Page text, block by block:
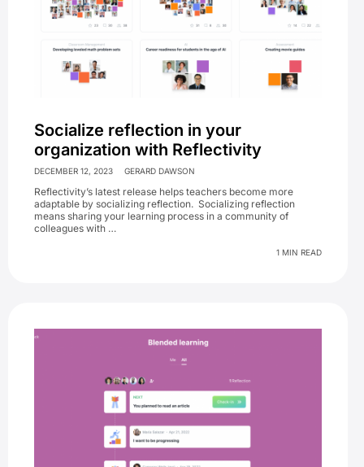
Socialize reflection in your
organization with Reflectivity
DECEMBER 12, 2023 GERARD DAWSON
Reflectivity’s latest release helps teachers become more
adaptable by socializing reflection. Socializing reflection
means sharing your learning process in a community of
colleagues with …
1 MIN READ